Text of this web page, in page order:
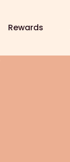
Rewards